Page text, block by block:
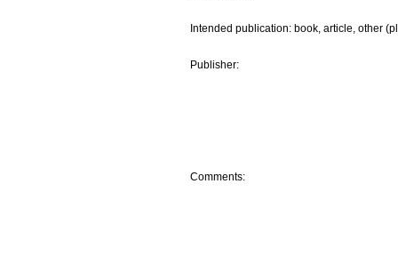
Intended publication: book, article, other
Publisher:
Comments: